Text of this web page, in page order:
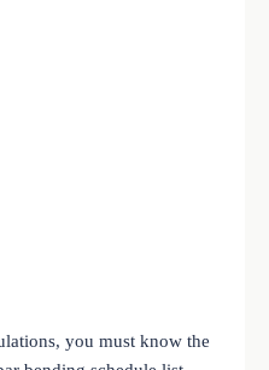
you must know the